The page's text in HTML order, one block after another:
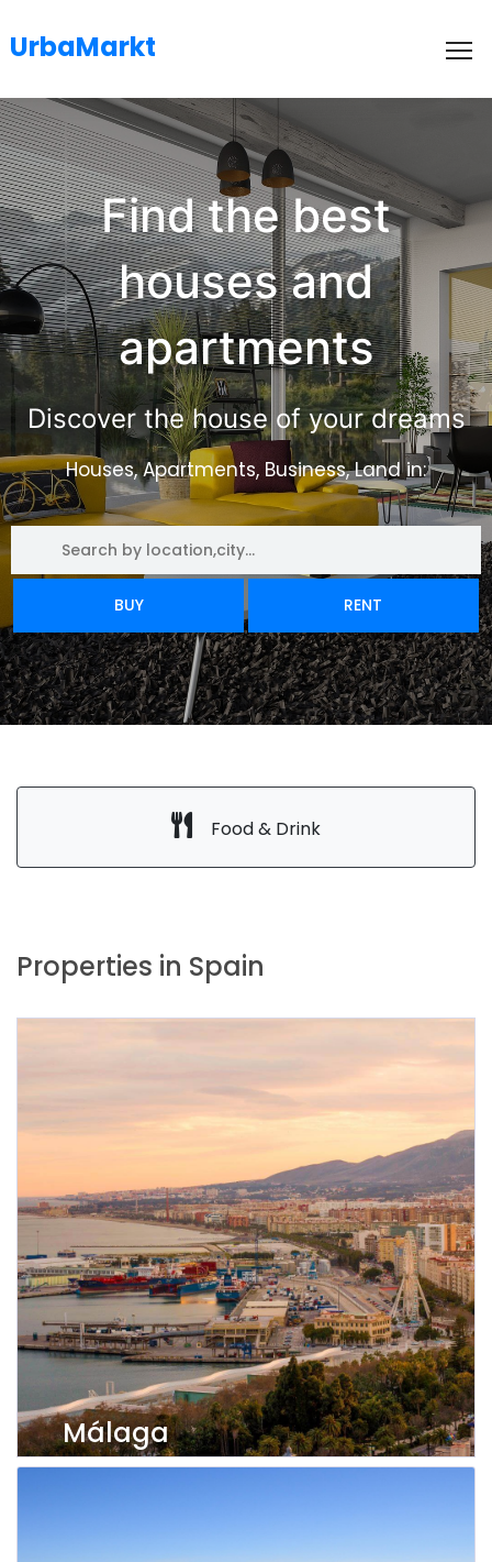
UrbaMarkt
Find the best
houses and
apartments
Discover the house of your dreams
Houses, Apartments, Business, Land in:
BUY RENT
Food & Drink
Properties in Spain
Málaga
View properties